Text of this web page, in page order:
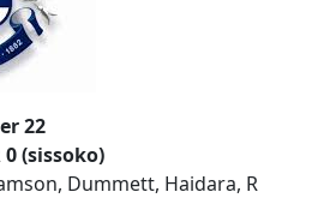
22
0 (sissoko)
Dummett, Haidara, R